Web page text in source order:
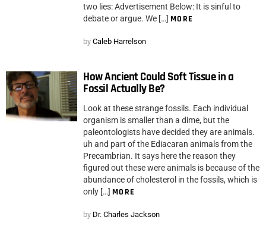
two lies: Advertisement Below: It is sinful to
debate or argue. We […] MORE
by Caleb Harrelson
How Ancient Could Soft Tissue in a
Fossil Actually Be?
Look at these strange fossils. Each individual
organism is smaller than a dime, but the
paleontologists have decided they are animals.
uh and part of the Ediacaran animals from the
Precambrian. It says here the reason they
figured out these were animals is because of the
abundance of cholesterol in the fossils, which is
only […] MORE
by Dr. Charles Jackson